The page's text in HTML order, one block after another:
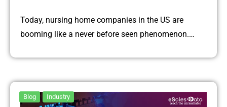
Today, nursing home companies in the US are
booming like a never before seen phenomenon.…
Blog Industry